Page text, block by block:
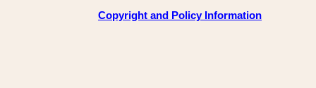
Copyright and Policy Information